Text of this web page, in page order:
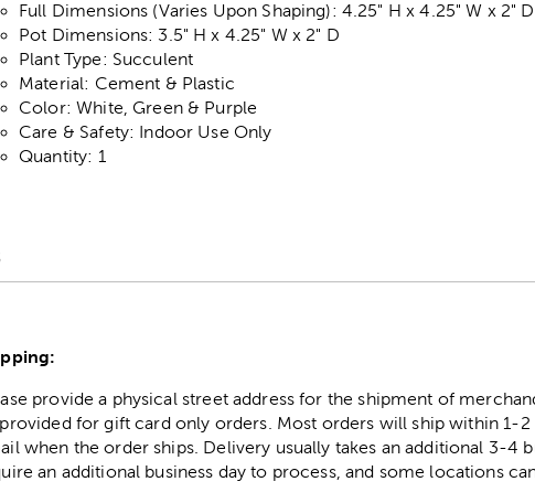
Full Dimensions (Varies Upon Shaping): 4.25" H x 4.25" W x 2" D
Pot Dimensions: 3.5" H x 4.25" W x 2" D
Plant Type: Succulent
Material: Cement & Plastic
Color: White, Green & Purple
Care & Safety: Indoor Use Only
Quantity: 1
provide a physical street address for the shipment of
for gift card only orders. Most orders will ship within 1-2
when the order ships. Delivery usually takes an additional 3-4
an additional business day to process, and some locations